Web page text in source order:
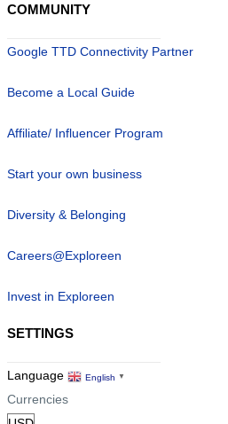
COMMUNITY
Google TTD Connectivity Partner
Become a Local Guide
Affiliate/ Influencer Program
Start your own business
Diversity & Belonging
Careers@Exploreen
Invest in Exploreen
SETTINGS
Language English ▼
Currencies